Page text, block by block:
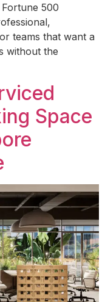
500
teams that want a
without the
Space